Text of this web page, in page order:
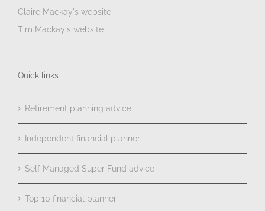
Claire Mackay's website
Tim Mackay's website
Quick links
Retirement planning advice
Independent financial planner
Self Managed Super Fund advice
Top 10 financial planner